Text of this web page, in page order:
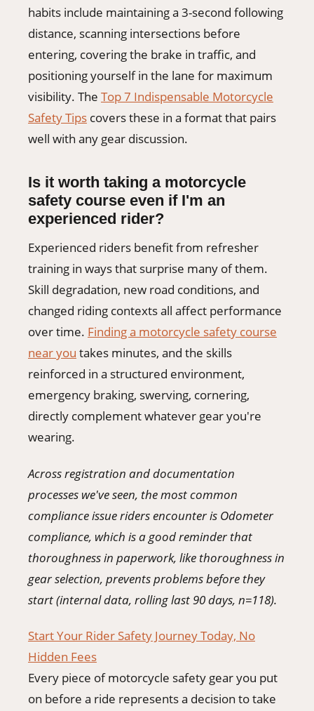
habits include maintaining a 3-second following
distance, scanning intersections before
entering, covering the brake in traffic, and
positioning yourself in the lane for maximum
visibility. The Top 7 Indispensable Motorcycle
Safety Tips covers these in a format that pairs
well with any gear discussion.
Is it worth taking a motorcycle
safety course even if I'm an
experienced rider?
Experienced riders benefit from refresher
training in ways that surprise many of them.
Skill degradation, new road conditions, and
changed riding contexts all affect performance
over time. Finding a motorcycle safety course
near you takes minutes, and the skills
reinforced in a structured environment,
emergency braking, swerving, cornering,
directly complement whatever gear you're
wearing.
Across registration and documentation
processes we've seen, the most common
compliance issue riders encounter is Odometer
compliance, which is a good reminder that
thoroughness in paperwork, like thoroughness in
gear selection, prevents problems before they
start (internal data, rolling last 90 days, n=118).
Start Your Rider Safety Journey Today, No
Hidden Fees
Every piece of motorcycle safety gear you put
on before a ride represents a decision to take